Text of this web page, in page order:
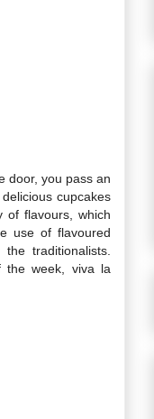
door, you pass an
cupcakes
of flavours, which
use of flavoured
traditionalists.
the week, viva la